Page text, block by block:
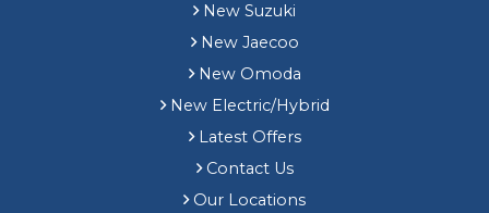
New Suzuki
New Jaecoo
New Omoda
New Electric/Hybrid
Latest Offers
Contact Us
Our Locations